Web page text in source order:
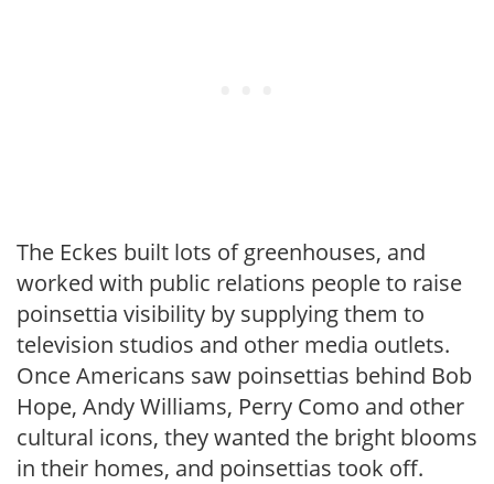
The Eckes built lots of greenhouses, and
worked with public relations people to raise
poinsettia visibility by supplying them to
television studios and other media outlets.
Once Americans saw poinsettias behind Bob
Hope, Andy Williams, Perry Como and other
cultural icons, they wanted the bright blooms
in their homes, and poinsettias took off.